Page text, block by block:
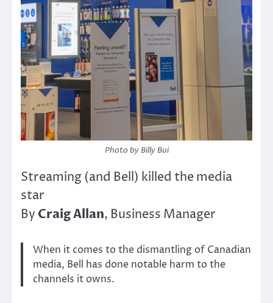
Photo by Billy Bui
Streaming (and Bell) killed the media
star
By Craig Allan, Business Manager
When it comes to the dismantling of Canadian
media, Bell has done notable harm to the
channels it owns.